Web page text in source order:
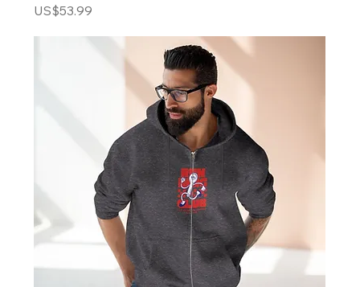
Price
US$53.99